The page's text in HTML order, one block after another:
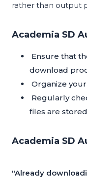
rather than output
Academia SD
Ensure that
download
Organize
Regularly
files are
Academia SD
"Already